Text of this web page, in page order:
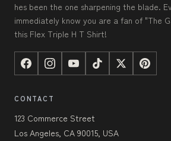
hes been the one sharpening the blade.
immediately know you are a fan of "The
this Flex Triple H T Shirt!
CONTACT
123 Commerce Street
Los Angeles, CA 90015, USA